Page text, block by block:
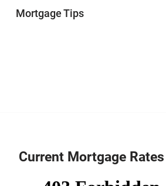
Mortgage Tips
Current Mortgage Rates